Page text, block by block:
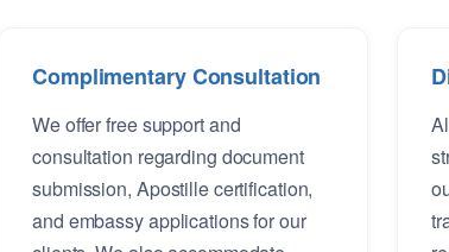
Complimentary Consultation
We offer free support and
consultation regarding document
submission, Apostille certification,
and embassy applications for our